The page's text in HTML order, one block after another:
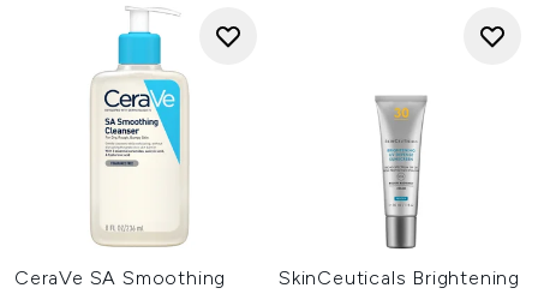
CeraVe SA Smoothing
SkinCeuticals Brightening